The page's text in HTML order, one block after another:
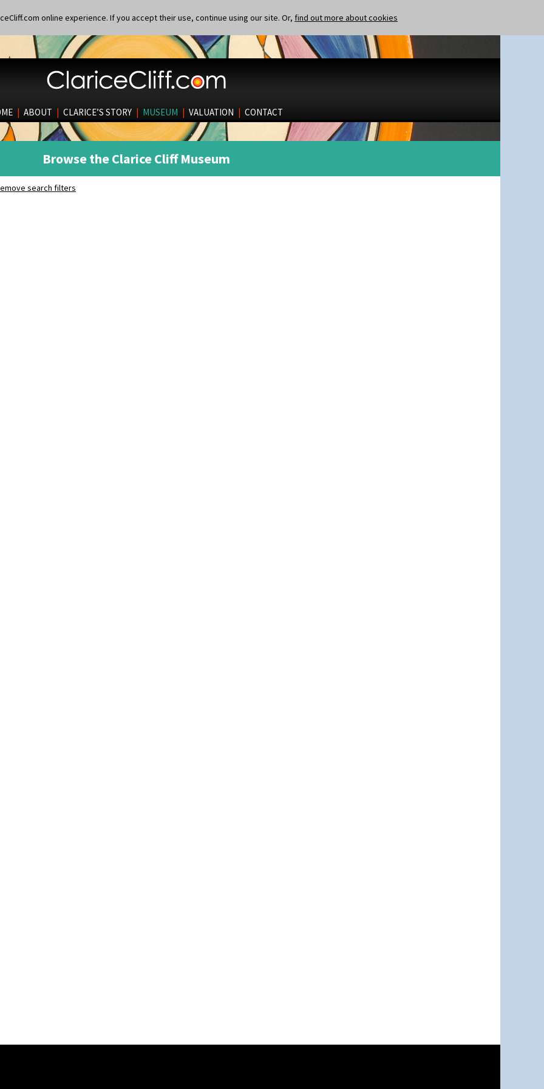
online experience. If you accept their use, continue using our site. Or, find out more about cookies
| ABOUT | CLARICE’S STORY | MUSEUM | VALUATION | CONTACT
Browse the Clarice Cliff Museum
search filters